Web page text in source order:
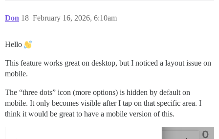
Don February 16, 2026, 6:10am
18
Hello
This feature works great on desktop, but I noticed a layout issue on
mobile.
The “three dots” icon (more options) is hidden by default on
mobile. It only becomes visible after I tap on that specific area. I
think it would be great to have a mobile version of this.